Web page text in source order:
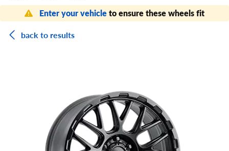
Enter your vehicleto ensure these wheels fit
back to results